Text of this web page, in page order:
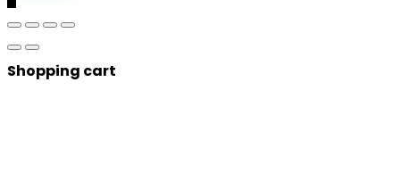
Shopping cart